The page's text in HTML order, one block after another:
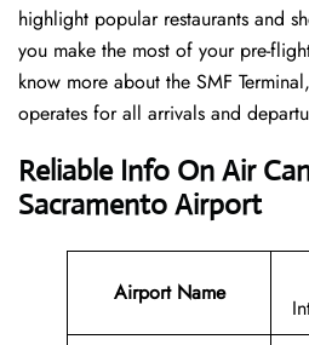
highlight popular restaurants and
you make the most of your pre-
know more about the SMF
operates for all arrivals and
Reliable Info On Air
Sacramento Airport
Airport Name